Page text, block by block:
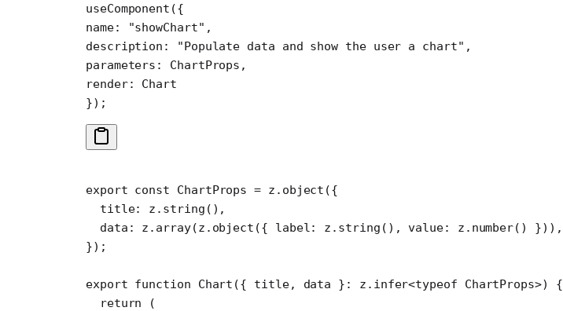
useComponent ({
name:
"showChart" ,
description:
"Populate data and show the user a chart" ,
parameters: ChartProps,
render: Chart
});
export const ChartProps = z. object ({
  title: z.
string (),
  data: z.
array(z. object ({ label: z. string (), value: z. number() })),
});
export function Chart ({ title, data } : z . infer<typeof ChartProps>) {
  return
(